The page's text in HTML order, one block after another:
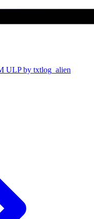
ULP by txtlog_alien